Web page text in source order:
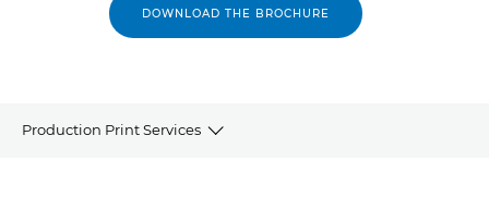
DOWNLOAD THE BROCHURE
Production Print Services